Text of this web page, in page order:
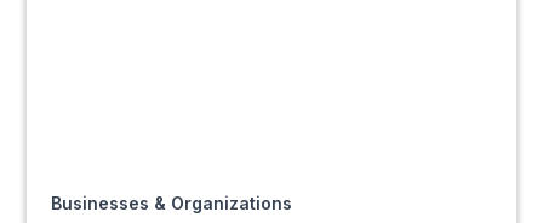
Businesses & Organizations